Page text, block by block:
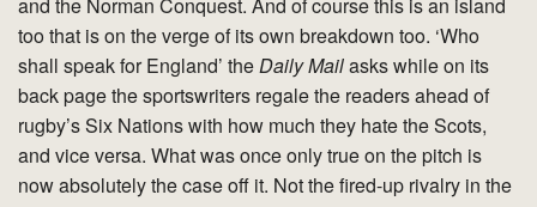
and the Norman Conquest. And of course this is an island
too that is on the verge of its own breakdown too. ‘Who
shall speak for England’ theDaily Mailasks while on its
back page the sportswriters regale the readers ahead of
rugby’s Six Nations with how much they hate the Scots,
and vice versa. What was once only true on the pitch is
now absolutely the case off it. Not the fired-up rivalry in the